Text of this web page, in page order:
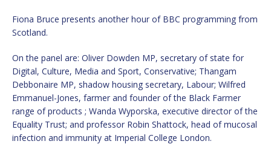
Fiona Bruce presents another hour of BBC programming from
Scotland.
On the panel are: Oliver Dowden MP, secretary of state for
Digital, Culture, Media and Sport, Conservative; Thangam
Debbonaire MP, shadow housing secretary, Labour; Wilfred
Emmanuel-Jones, farmer and founder of the Black Farmer
range of products ; Wanda Wyporska, executive director of the
Equality Trust; and professor Robin Shattock, head of mucosal
infection and immunity at Imperial College London.